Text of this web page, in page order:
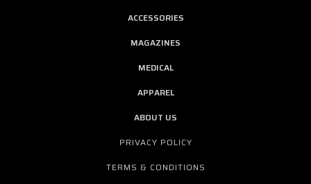
ACCESSORIES
MAGAZINES
MEDICAL
APPAREL
ABOUT US
PRIVACY POLICY
TERMS & CONDITIONS